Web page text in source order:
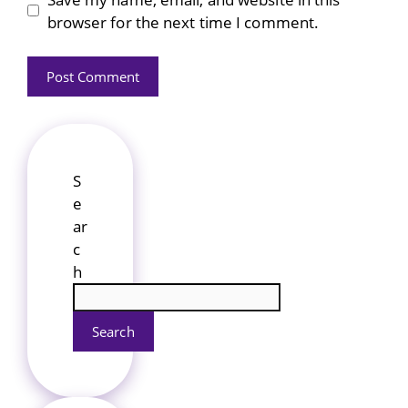
browser for the next time I comment.
S
e
ar
c
h
Search